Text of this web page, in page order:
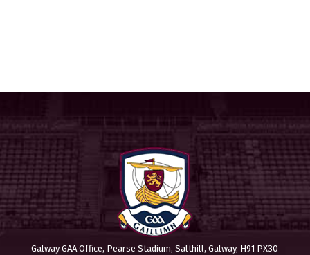
Galway GAA Office, Pearse Stadium, Salthill, Galway, H91 PX30